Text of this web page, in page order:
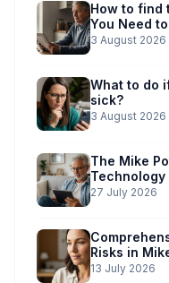
How to find
You Need
3 August 2026
What to do
sick?
3 August 2026
The Mike
Technology
Simplified
27 July 2026
Risks in
13 July 2026